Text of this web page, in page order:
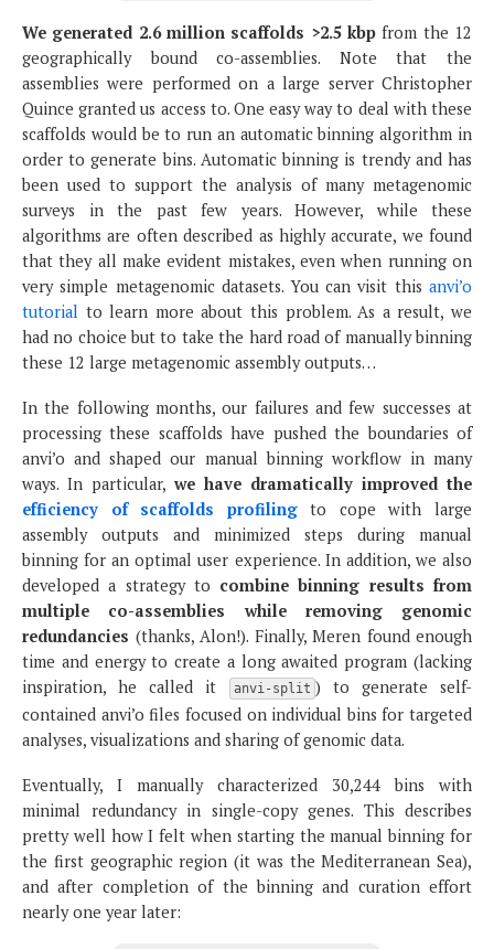
We generated 2.6 million scaffolds >2.5 kbp from the 12
geographically bound co-assemblies. Note that the
assemblies were performed on a large server Christopher
Quince granted us access to. One easy way to deal with these
scaffolds would be to run an automatic binning algorithm in
order to generate bins. Automatic binning is trendy and has
been used to support the analysis of many metagenomic
surveys in the past few years. However, while these
algorithms are often described as highly accurate, we found
that they all make evident mistakes, even when running on
very simple metagenomic datasets. You can visit this anvi’o
tutorial to learn more about this problem. As a result, we
had no choice but to take the hard road of manually binning
these 12 large metagenomic assembly outputs…
In the following months, our failures and few successes at
processing these scaffolds have pushed the boundaries of
anvi’o and shaped our manual binning workflow in many
ways. In particular, we have dramatically improved the
efficiency of scaffolds profilingto cope with large
assembly outputs and minimized steps during manual
binning for an optimal user experience. In addition, we also
developed a strategy to combine binning results from
multiple co-assemblies while removing genomic
redundancies (thanks, Alon!). Finally, Meren found enough
time and energy to create a long awaited program (lacking
inspiration, he called it
anvi-split ) to generate self-
contained anvi’o files focused on individual bins for targeted
analyses, visualizations and sharing of genomic data.
Eventually, I manually characterized 30,244 bins with
minimal redundancy in single-copy genes. This describes
pretty well how I felt when starting the manual binning for
the first geographic region (it was the Mediterranean Sea),
and after completion of the binning and curation effort
nearly one year later: